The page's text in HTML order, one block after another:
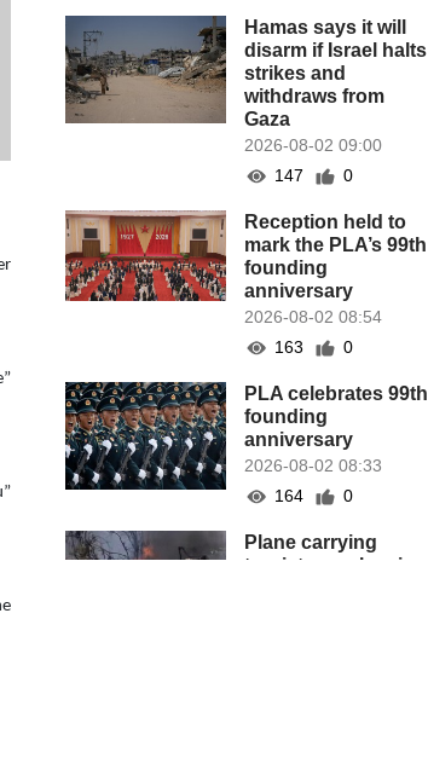
Hamas says it will
disarm if Israel halts
strikes and
withdraws from
Gaza
2026-08-02 09:00
147
0
Reception held to
mark the PLA’s 99th
founding
anniversary
2026-08-02 08:54
163
0
PLA celebrates 99th
founding
anniversary
2026-08-02 08:33
164
0
Plane carrying
tourists crashes in